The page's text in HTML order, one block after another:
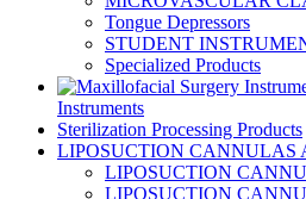
Tongue Depressors
STUDENT
Specialized Products
Instruments
Sterilization Processing Products
LIPOSUCTION CANNULAS
LIPOSUCTION
LIPOSUCTION